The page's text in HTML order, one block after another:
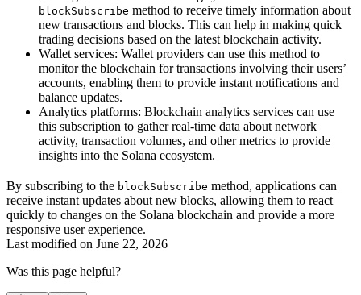
blockSubscribe method to receive timely information about
new transactions and blocks. This can help in making quick
trading decisions based on the latest blockchain activity.
Wallet services: Wallet providers can use this method to
monitor the blockchain for transactions involving their users’
accounts, enabling them to provide instant notifications and
balance updates.
Analytics platforms: Blockchain analytics services can use
this subscription to gather real-time data about network
activity, transaction volumes, and other metrics to provide
insights into the Solana ecosystem.
By subscribing to the blockSubscribe method, applications can
receive instant updates about new blocks, allowing them to react
quickly to changes on the Solana blockchain and provide a more
responsive user experience.
Last modified on June 22, 2026
Was this page helpful?